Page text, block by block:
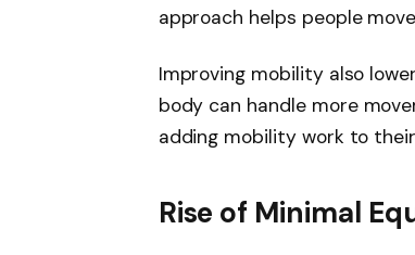
approach helps people
Improving mobility also
body can handle more
adding mobility work to
Rise of Minimal